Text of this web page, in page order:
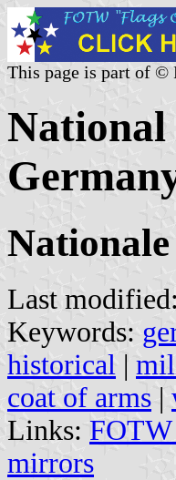
This page is part of ©
National
Last modified:
Keywords:
historical |
coat of arms |
Links: FOTW
mirrors